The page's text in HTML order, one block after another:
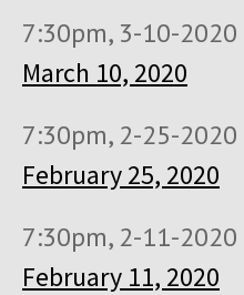
7:30pm, 3-10-2020
March 10, 2020
7:30pm, 2-25-2020
February 25, 2020
7:30pm, 2-11-2020
February 11, 2020